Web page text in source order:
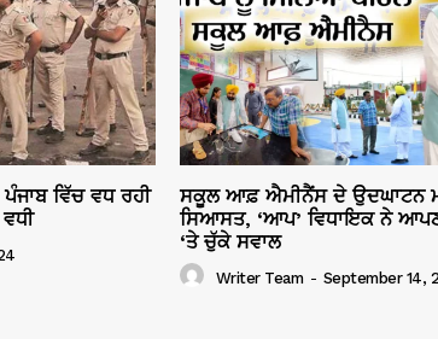
ਪੰਜਾਬ ਵਿੱਚ ਵਧ ਰਹੀ
ਸਕੂਲ ਆਫ਼ ਐਮੀਨੈਂਸ ਦੇ ਉਦਘਾਟਨ
ਸਿਆਸਤ, ‘ਆਪ’ ਵਿਧਾਇਕ ਨੇ
‘ਤੇ ਚੁੱਕੇ ਸਵਾਲ
Writer Team - September 14,